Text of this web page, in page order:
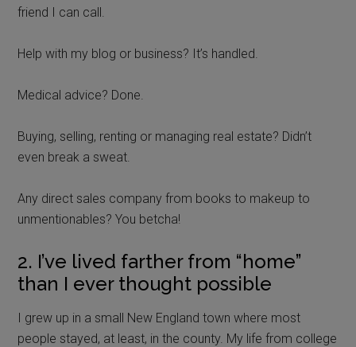
friend I can call.
Help with my blog or business? It’s handled.
Medical advice? Done.
Buying, selling, renting or managing real estate? Didn’t
even break a sweat.
Any direct sales company from books to makeup to
unmentionables? You betcha!
2. I’ve lived farther from “home”
than I ever thought possible
I grew up in a small New England town where most
people stayed, at least, in the county. My life from college